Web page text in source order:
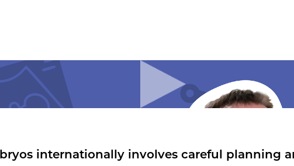
internationallyinvolves careful planning